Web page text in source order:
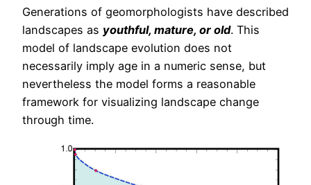
Generations of geomorphologists have described
landscapes as youthful, mature, or old. This
model of landscape evolution does not
necessarily imply age in a numeric sense, but
nevertheless the model forms a reasonable
framework for visualizing landscape change
through time.